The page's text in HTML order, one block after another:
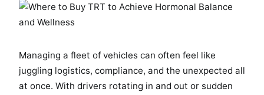
Managing a fleet of vehicles can often feel like
juggling logistics, compliance, and the unexpected all
at once. With drivers rotating in and out or sudden